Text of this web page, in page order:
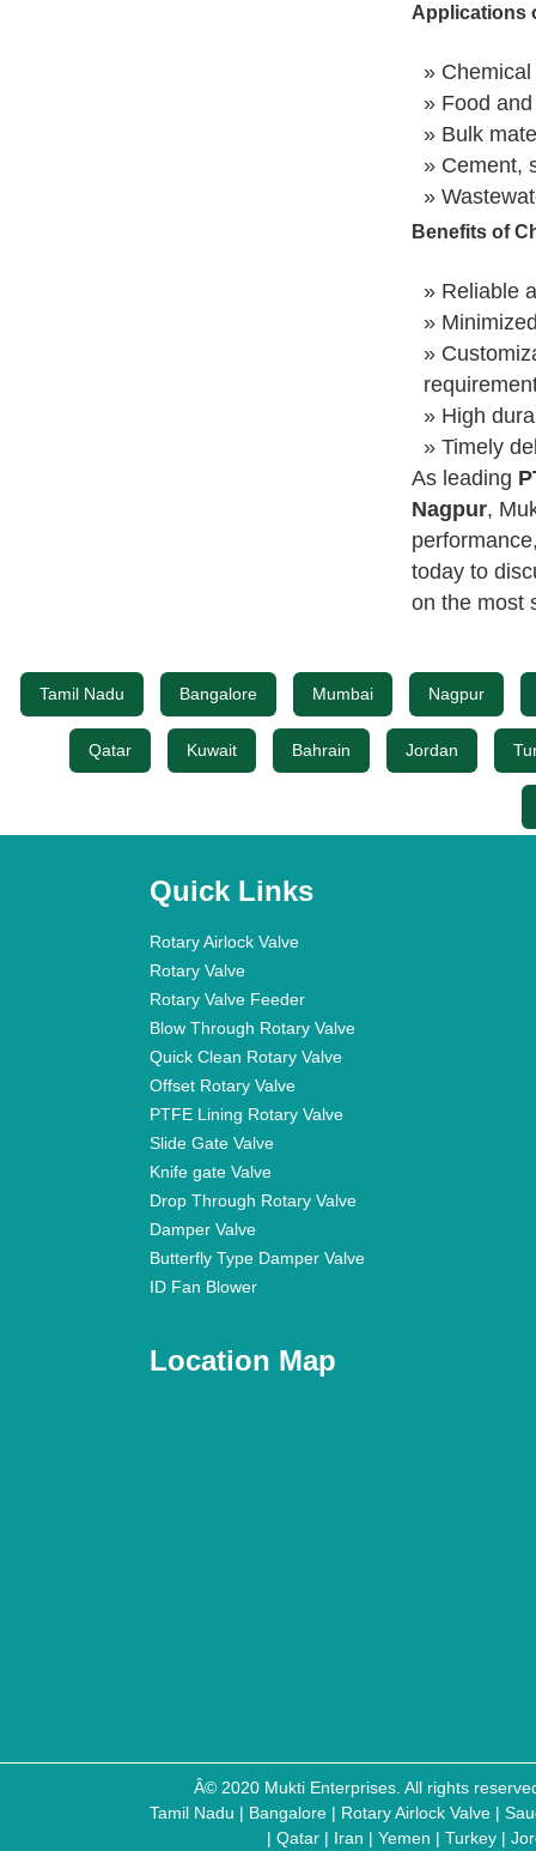
Applications
»
» Food
» Bulk
» Cement,
»
Benefits of
» Reliable
»
»
» High
» Timely
As leading
Nagpur,
today to
on the most
Tamil Nadu Bangalore Mumbai Nagpur
Qatar Kuwait Bahrain Jordan
Quick Links
Rotary Airlock Valve
Rotary Valve
Rotary Valve Feeder
Blow Through Rotary Valve
Quick Clean Rotary Valve
Offset Rotary Valve
PTFE Lining Rotary Valve
Slide Gate Valve
Knife gate Valve
Drop Through Rotary Valve
Damper Valve
Butterfly Type Damper Valve
ID Fan Blower
Location Map
Â© 2020 Mukti Enterprises. All rights
Tamil Nadu | Bangalore | Rotary Airlock Valve |
| Qatar| Iran | Yemen | Turkey|